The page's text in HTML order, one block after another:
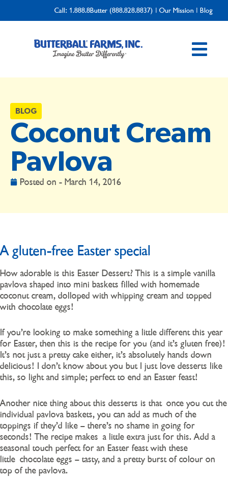
Call: 1.888.8Butter (888.828.8837) | Our Mission | Blog
BLOG
Coconut Cream
Pavlova
Posted on - March 14, 2016
A gluten-free Easter special
How adorable is this Easter Dessert? This is a simple vanilla
pavlova shaped into mini baskets filled with homemade
coconut cream, dolloped with whipping cream and topped
with chocolate eggs!
If you’re looking to make something a little different this year
for Easter, then this is the recipe for you (and it’s gluten free)!
It’s not just a pretty cake either, it’s absolutely hands down
delicious! I don’t know about you but I just love desserts like
this, so light and simple; perfect to end an Easter feast!
Another nice thing about this desserts is that once you cut the
individual pavlova baskets, you can add as much of the
toppings if they’d like – there’s no shame in going for
seconds! The recipe makes a little extra just for this. Add a
seasonal touch perfect for an Easter feast with these
little chocolate eggs – tasty, and a pretty burst of colour on
top of the pavlova.